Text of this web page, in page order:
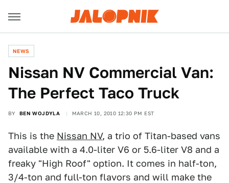
NEWS
Nissan NV Commercial Van:
The Perfect Taco Truck
BY BEN WOJDYLA MARCH 10, 2010 12:30 PM EST
This is the Nissan NV, a trio of Titan-based vans
available with a 4.0-liter V6 or 5.6-liter V8 and a
freaky "High Roof" option. It comes in half-ton,
3/4-ton and full-ton flavors and will make the